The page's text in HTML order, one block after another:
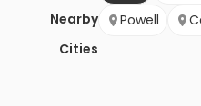
Nearby
Cities
Powell